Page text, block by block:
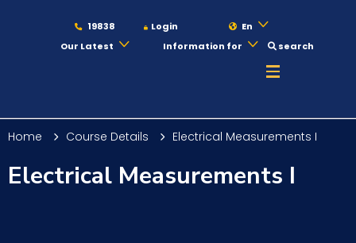
19838 Login
En
Our Latest
Information for search
Maritime
Home Course Details Electrical Measurements I
Electrical Measurements I